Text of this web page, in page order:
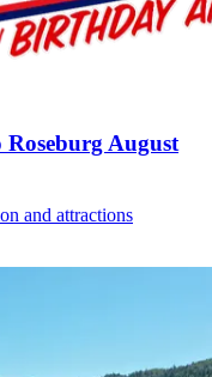
August
and attractions